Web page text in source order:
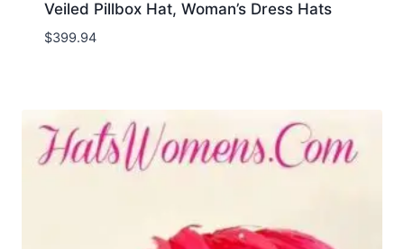
Veiled Pillbox Hat, Woman’s Dress Hats
$399.94